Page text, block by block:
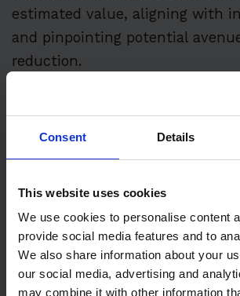
Consent Details
This website uses cookies
We use cookies to personalise content
provide social media features and to
We also share information about your
our social media, advertising and
may combine it with other information
estimated value, aligning with
and pinpointing potential
reduction.
Like MC/ERV, other metrics,
efficiency within your facilities.
These indicators lay the
strategy focused on operational
They ensure that spending is